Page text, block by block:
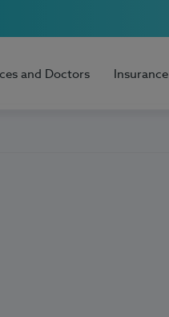
and Doctors Insurance